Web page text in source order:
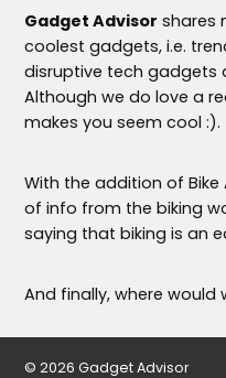
Gadget Advisor shares
coolest gadgets, i.e.
disruptive tech gadgets
Although we do love a
makes you seem cool :).
With the addition of
of info from the biking
saying that biking is an
And finally, where
© 2026 Gadget Advisor